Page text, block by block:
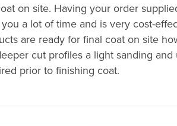
on site. Having your order
you a lot of time and is very cost-
are ready for final coat on site
cut profiles a light sanding
prior to finishing coat.